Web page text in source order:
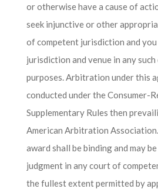
or otherwise have a cause of
seek injunctive or other
of competent jurisdiction and
jurisdiction and venue in any
purposes. Arbitration under this
conducted under the Consumer-
Supplementary Rules then
American Arbitration
award shall be binding and may
judgment in any court of
the fullest extent permitted by